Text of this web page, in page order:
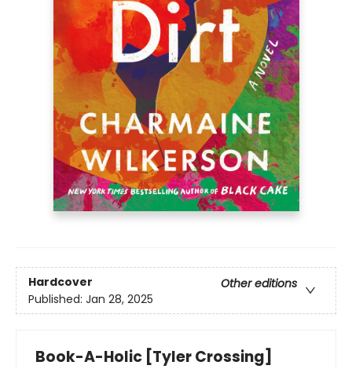
Hardcover
Other editions
Published: Jan 28, 2025
Book-A-Holic [Tyler Crossing]